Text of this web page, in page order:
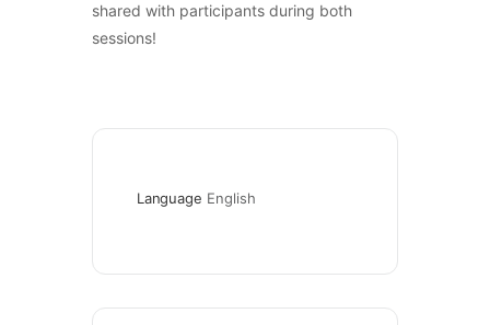
shared with participants during both
sessions!
Language English